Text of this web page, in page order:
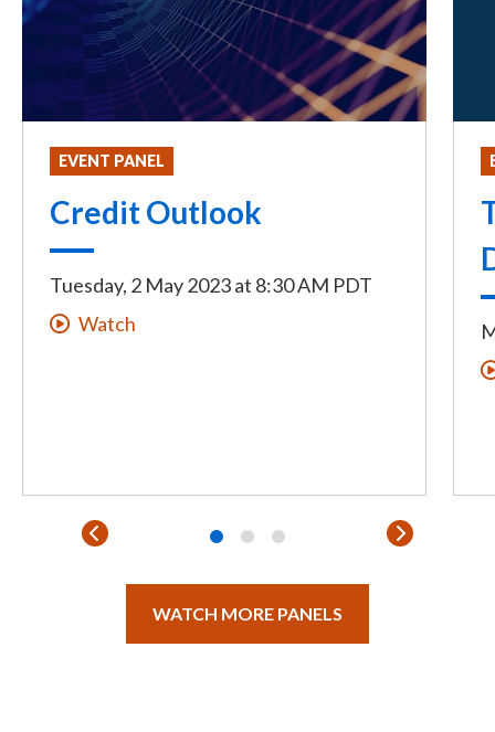
EVENT PANEL
Credit Outlook
Tuesday, 2 May 2023at 8:30 AM PDT
Watch
WATCH MORE PANELS